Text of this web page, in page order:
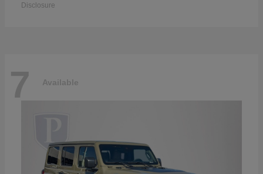
Disclosure
7 Available